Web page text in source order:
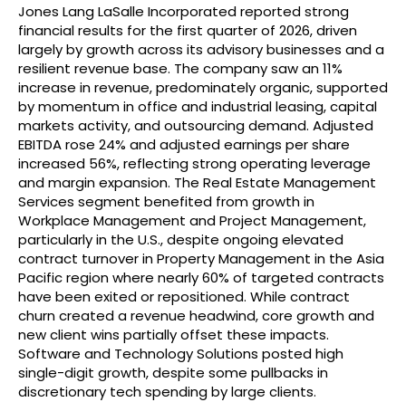
Jones Lang LaSalle Incorporated reported strong
financial results for the first quarter of 2026, driven
largely by growth across its advisory businesses and a
resilient revenue base. The company saw an 11%
increase in revenue, predominately organic, supported
by momentum in office and industrial leasing, capital
markets activity, and outsourcing demand. Adjusted
EBITDA rose 24% and adjusted earnings per share
increased 56%, reflecting strong operating leverage
and margin expansion. The Real Estate Management
Services segment benefited from growth in
Workplace Management and Project Management,
particularly in the U.S., despite ongoing elevated
contract turnover in Property Management in the Asia
Pacific region where nearly 60% of targeted contracts
have been exited or repositioned. While contract
churn created a revenue headwind, core growth and
new client wins partially offset these impacts.
Software and Technology Solutions posted high
single-digit growth, despite some pullbacks in
discretionary tech spending by large clients.